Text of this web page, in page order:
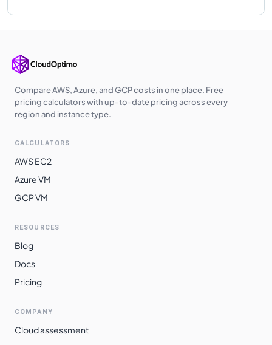
Compare AWS, Azure, and GCP costs in one place. Free
pricing calculators with up-to-date pricing across every
region and instance type.
CALCULATORS
AWS EC2
Azure VM
GCP VM
RESOURCES
Blog
Docs
Pricing
COMPANY
Cloud assessment